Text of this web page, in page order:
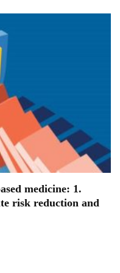
medicine: 1.
risk reduction and